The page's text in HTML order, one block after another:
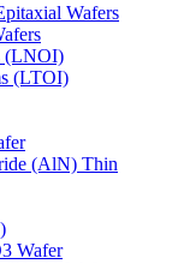
Wafers
(LNOI)
(LTOI)
(AlN) Thin
Wafer